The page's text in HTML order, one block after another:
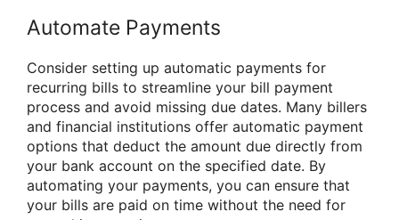
Automate Payments
Consider setting up automatic payments for
recurring bills to streamline your bill payment
process and avoid missing due dates. Many billers
and financial institutions offer automatic payment
options that deduct the amount due directly from
your bank account on the specified date. By
automating your payments, you can ensure that
your bills are paid on time without the need for